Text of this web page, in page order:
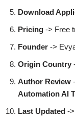
Download
Pricing -> Free
Founder ->
Origin Country
Author Review
Automation AI
Last Updated -